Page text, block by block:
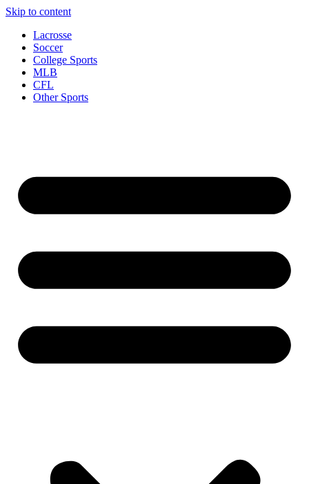
Skip to content
Lacrosse
Soccer
College Sports
MLB
CFL
Other Sports